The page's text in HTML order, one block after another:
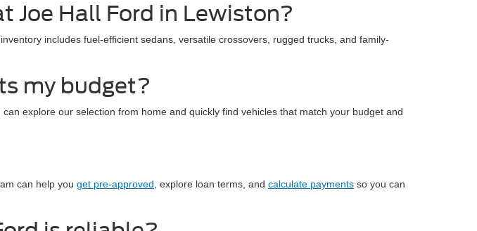
Joe Hall Ford in Lewiston?
includes fuel-efficient sedans, versatile crossovers, rugged trucks, and family-
my budget?
explore our selection from home and quickly find vehicles that match your budget and
can help you get pre-approved , explore loan terms, and calculate payments so you can